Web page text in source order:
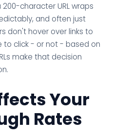
character URL wraps
and often just
don't hover over links to
to click - or not - based on
make that decision
Your
Rates